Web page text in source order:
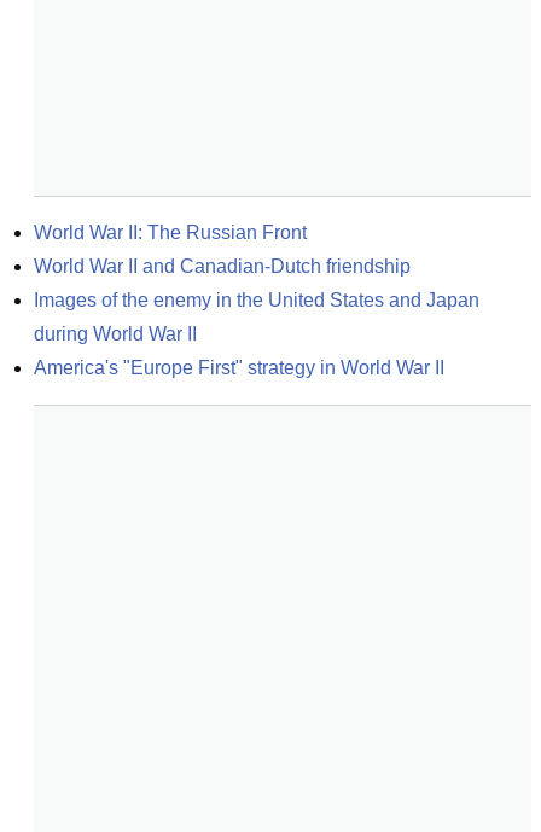
World War II: The Russian Front
World War II and Canadian-Dutch friendship
Images of the enemy in the United States and Japan
during World War II
America's "Europe First" strategy in World War II